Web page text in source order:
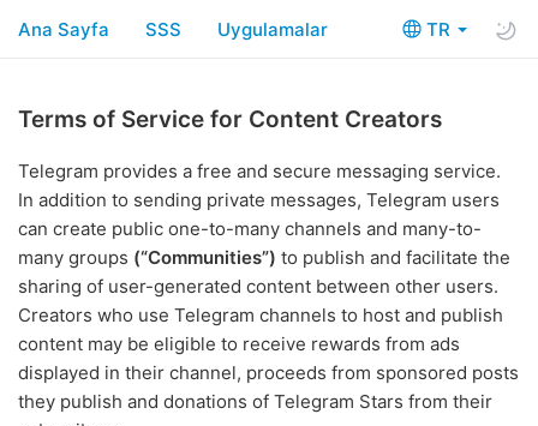
TR
Ana Sayfa SSS Uygulamalar
Terms of Service for Content Creators
Telegram provides a free and secure messaging service.
In addition to sending private messages, Telegram users
can create public one-to-many channels and many-to-
many groups (“Communities”) to publish and facilitate the
sharing of user-generated content between other users.
Creators who use Telegram channels to host and publish
content may be eligible to receive rewards from ads
displayed in their channel, proceeds from sponsored posts
they publish and donations of Telegram Stars from their